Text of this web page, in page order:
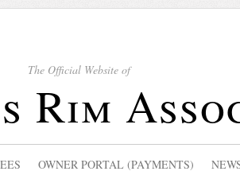
The Official Website of
Rim
OWNER PORTAL (PAYMENTS)